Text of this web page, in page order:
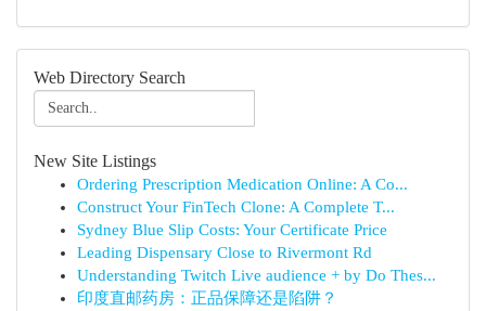
Web Directory Search
New Site Listings
Ordering Prescription Medication Online: A Co...
Construct Your FinTech Clone: A Complete T...
Sydney Blue Slip Costs: Your Certificate Price
Leading Dispensary Close to Rivermont Rd
Understanding Twitch Live audience + by Do Thes...
印度直邮药房：正品保障还是陷阱？